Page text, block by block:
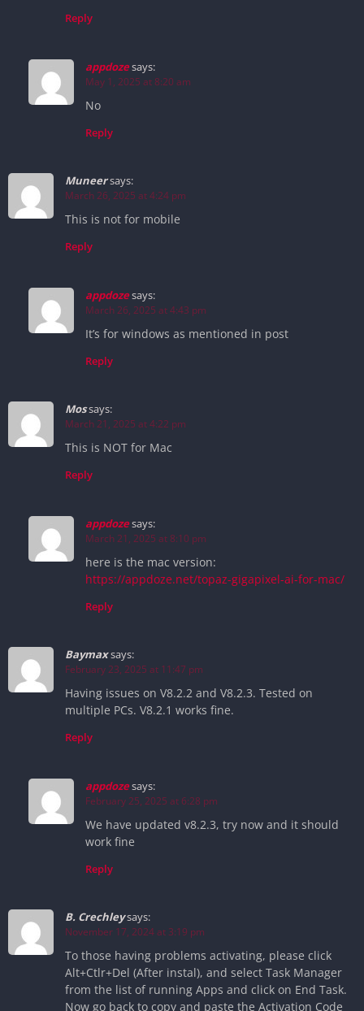
Reply
appdozesays:
May 1, 2025 at 8:20 am
No
Reply
Muneersays:
March 26, 2025 at 4:24 pm
This is not for mobile
Reply
appdozesays:
March 26, 2025 at 4:43 pm
It’s for windows as mentioned in post
Reply
Mossays:
March 21, 2025 at 4:22 pm
This is NOT for Mac
Reply
appdozesays:
March 21, 2025 at 8:10 pm
here is the mac version:
https://appdoze.net/topaz-gigapixel-ai-for-mac/
Reply
Baymaxsays:
February 23, 2025 at 11:47 pm
Having issues on V8.2.2 and V8.2.3. Tested on
multiple PCs. V8.2.1 works fine.
Reply
appdozesays:
February 25, 2025 at 6:28 pm
We have updated v8.2.3, try now and it should
work fine
Reply
B. Crechleysays:
November 17, 2024 at 3:19 pm
To those having problems activating, please click
Alt+Ctlr+Del (After instal), and select Task Manager
from the list of running Apps and click on End Task.
Now go back to copy and paste the Activation Code